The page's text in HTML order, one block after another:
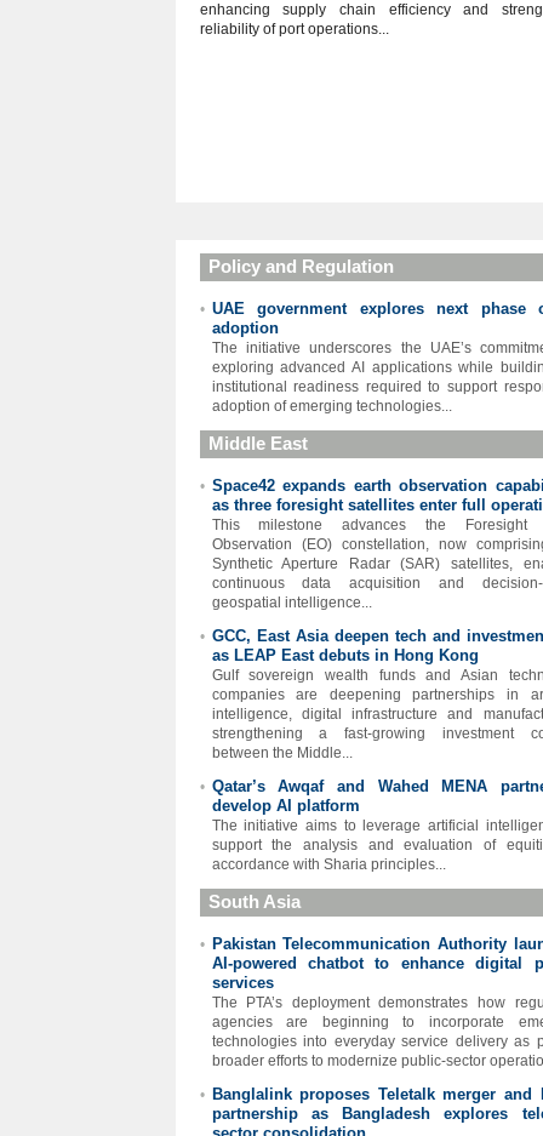
enhancing supply chain efficiency and
reliability of port operations...
Policy and Regulation
• UAE government explores next phase
adoption
The initiative underscores the UAE’s
exploring advanced AI applications while
institutional readiness required to support
adoption of emerging technologies...
Middle East
• Space42 expands earth observation
as three foresight satellites enter full
This milestone advances the Foresight
Observation (EO) constellation, now
Synthetic Aperture Radar (SAR) satellites,
continuous data acquisition and decision-
geospatial intelligence...
• GCC, East Asia deepen tech and
as LEAP East debuts in Hong Kong
Gulf sovereign wealth funds and Asian
companies are deepening partnerships in
intelligence, digital infrastructure and
strengthening a fast-growing investment
between the Middle...
• Qatar’s Awqaf and Wahed MENA
develop AI platform
The initiative aims to leverage artificial
support the analysis and evaluation of
accordance with Sharia principles...
South Asia
•
Pakistan Telecommunication Authority
AI-powered chatbot to enhance digital
services
The PTA’s deployment demonstrates how
agencies are beginning to incorporate
technologies into everyday service delivery as
broader efforts to modernize public-sector
•
Banglalink proposes Teletalk merger and
partnership as Bangladesh explores